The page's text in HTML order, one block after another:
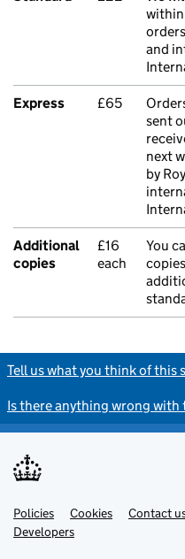
within
and
Express £65
sent
next
by
Additional
copies
£16
each
You
Tell us what you think of this
Is there anything wrong with
Support links
Policies Cookies Contact
Developers